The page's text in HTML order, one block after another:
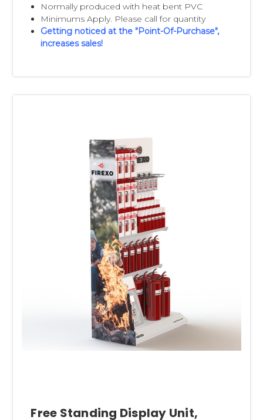
Normally produced with heat bent PVC
Minimums Apply. Please call for quantity
Getting noticed at the "Point-Of-Purchase",
increases sales!
Free Standing Display Unit,